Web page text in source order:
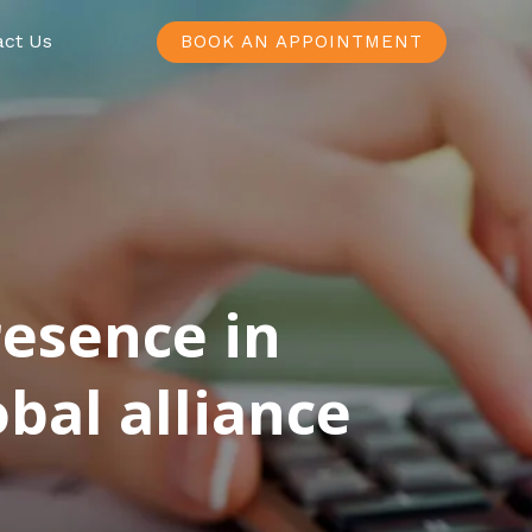
Us BOOK AN APPOINTMENT
in
alliance